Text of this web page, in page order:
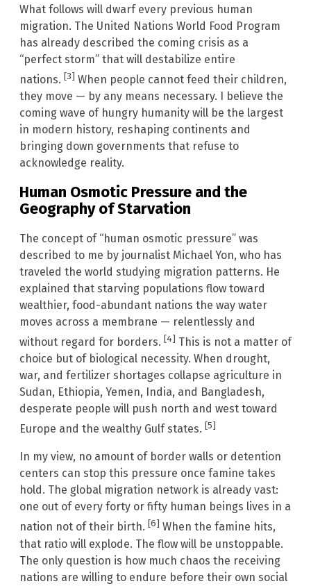
What follows will dwarf every previous human
migration. The United Nations World Food Program
has already described the coming crisis as a
“perfect storm” that will destabilize entire
nations. [3] When people cannot feed their children,
they move — by any means necessary. I believe the
coming wave of hungry humanity will be the largest
in modern history, reshaping continents and
bringing down governments that refuse to
acknowledge reality.
Human Osmotic Pressure and the
Geography of Starvation
The concept of “human osmotic pressure” was
described to me by journalist Michael Yon, who has
traveled the world studying migration patterns. He
explained that starving populations flow toward
wealthier, food-abundant nations the way water
moves across a membrane — relentlessly and
without regard for borders. [4] This is not a matter of
choice but of biological necessity. When drought,
war, and fertilizer shortages collapse agriculture in
Sudan, Ethiopia, Yemen, India, and Bangladesh,
desperate people will push north and west toward
Europe and the wealthy Gulf states. [5]
In my view, no amount of border walls or detention
centers can stop this pressure once famine takes
hold. The global migration network is already vast:
one out of every forty or fifty human beings lives in a
nation not of their birth. [6] When the famine hits,
that ratio will explode. The flow will be unstoppable.
The only question is how much chaos the receiving
nations are willing to endure before their own social